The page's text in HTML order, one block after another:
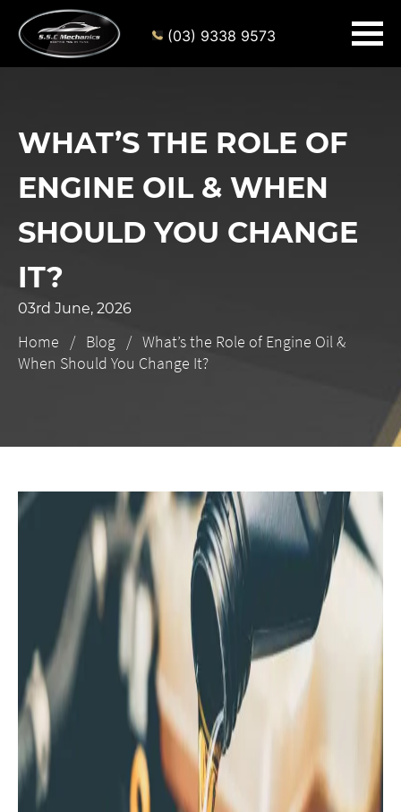
(03) 9338 9573
WHAT’S THE ROLE OF
ENGINE OIL & WHEN
SHOULD YOU CHANGE
IT?
03rd June, 2026
Home Blog
What’s the Role of Engine Oil &
When Should You Change It?